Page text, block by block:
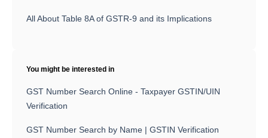
All About Table 8A of GSTR-9 and its Implications
You might be interested in
GST Number Search Online - Taxpayer GSTIN/UIN
Verification
GST Number Search by Name | GSTIN Verification